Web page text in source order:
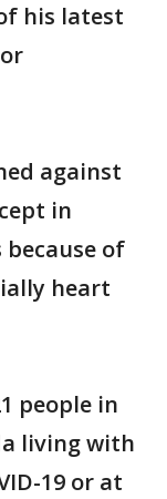
his latest
against
in
of
heart
people in
living with
19 or at